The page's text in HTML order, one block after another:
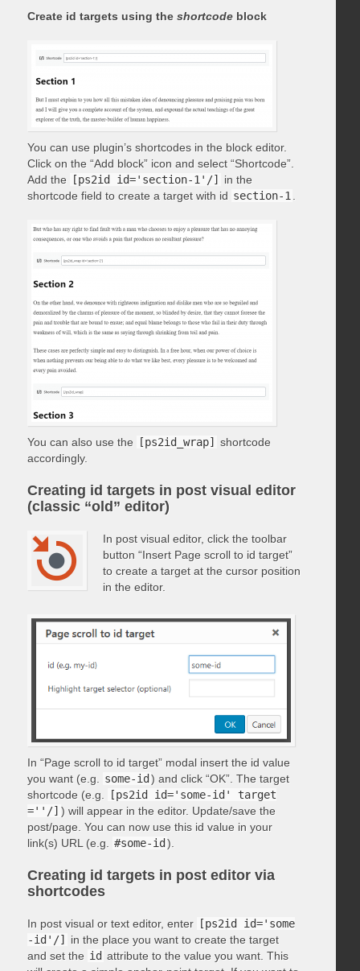
Create id targets using the shortcodeblock
You can use plugin’s shortcodes in the block editor.
Click on the “Add block” icon and select “Shortcode”.
Add the
[ps2id id='section-1'/]
in the
shortcode field to create a target with id section-1
You can also use the [ps2id_wrap]
shortcode
accordingly.
Creating id targets in post visual editor
(classic “old” editor)
In post visual editor, click the toolbar
button “Insert Page scroll to id target”
to create a target at the cursor position
in the editor.
In “Page scroll to id target” modal insert the id value
you want (e.g.
some-id ) and click “OK”. The target
shortcode (e.g.
[ps2id id='some-id' target
=''/] ) will appear in the editor. Update/save the
post/page. You can now use this id value in your
link(s) URL (e.g.
#some-id ).
Creating id targets in post editor via
shortcodes
In post visual or text editor, enter
[ps2id id='some
-id'/]
in the place you want to create the target
and set the id attribute to the value you want. This